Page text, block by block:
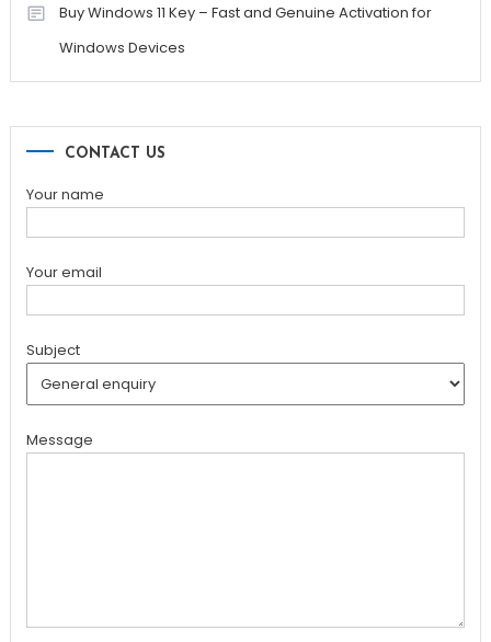
Buy Windows 11 Key – Fast and Genuine Activation for
Windows Devices
CONTACT US
Your name
Your email
Subject
Message